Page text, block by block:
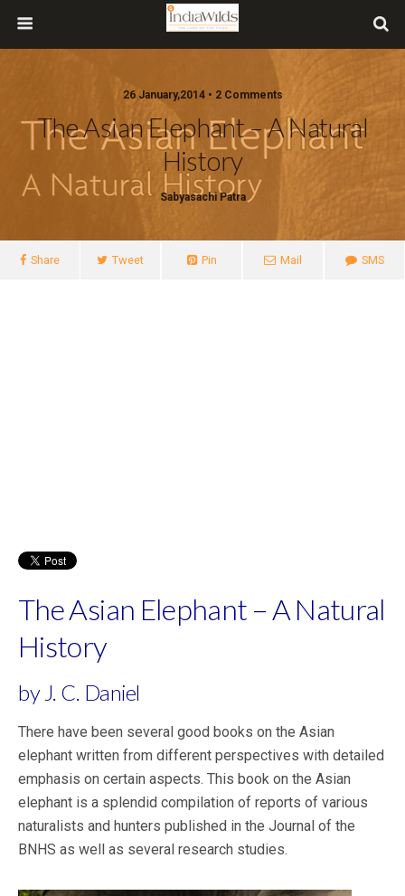
26 January,2014 • 2 Comments
The Asian Elephant – A Natural
History
Sabyasachi Patra
Share Tweet Pin Mail SMS
The Asian Elephant – A Natural
History
by J. C. Daniel
There have been several good books on the Asian
elephant written from different perspectives with detailed
emphasis on certain aspects. This book on the Asian
elephant is a splendid compilation of reports of various
naturalists and hunters published in the Journal of the
BNHS as well as several research studies.